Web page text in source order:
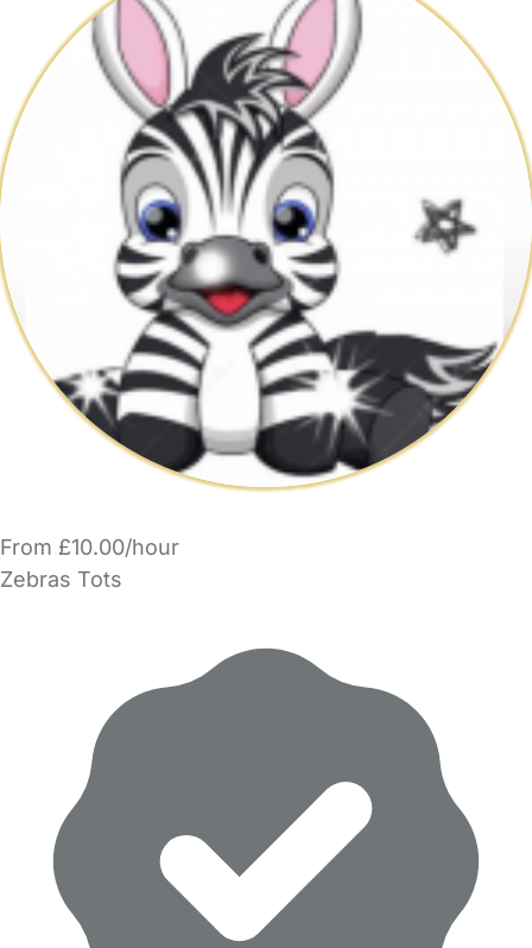
From £10.00/hour
Zebras Tots